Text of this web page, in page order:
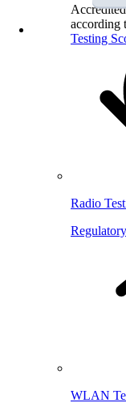
according
Testing
Radio
WLAN